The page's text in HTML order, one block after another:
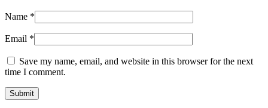
Name *
Email *
Save my name, email, and website in this browser for the next
time I comment.